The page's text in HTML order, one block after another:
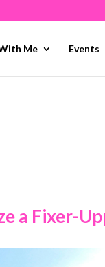
Me Events
a Fixer-